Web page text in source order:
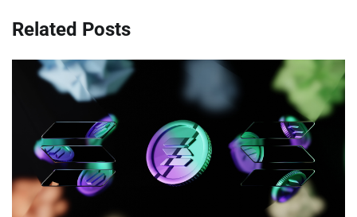
Related Posts